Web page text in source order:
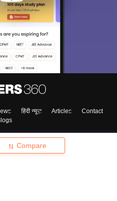
Compare
हिंदी न्यूज़ Articles
Contact